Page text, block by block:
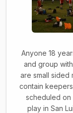
Anyone 18
and group
are small sided
contain
scheduled on
play in San